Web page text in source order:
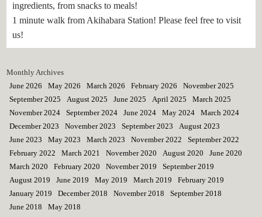
ingredients, from snacks to meals!
1 minute walk from Akihabara Station! Please feel free to visit
us!
Monthly Archives
June 2026
May 2026 March 2026 February 2026
November 2025
September 2025
August 2025 June 2025 April 2025
March 2025
November 2024
September 2024 June 2024 May 2024
March 2024
December 2023
November 2023 September 2023
August 2023
June 2023
May 2023 March 2023 November 2022
September 2022
February 2022
March 2021 November 2020 August 2020
June 2020
March 2020
February 2020 November 2019
September 2019
August 2019
June 2019 May 2019 March 2019
February 2019
January 2019
December 2018 November 2018
September 2018
June 2018
May 2018